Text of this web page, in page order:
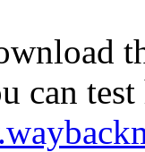
can